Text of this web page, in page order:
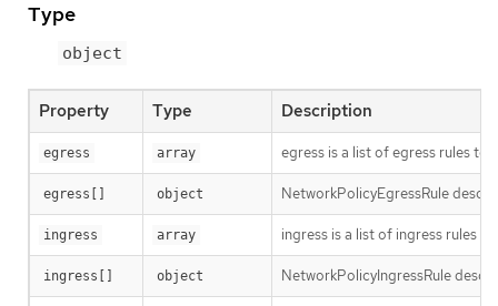
Type
object
Property Type Description
egress array egress is a list of egress rules
egress[] object NetworkPolicyEgressRule
ingress array ingress is a list of ingress rules
ingress[] object NetworkPolicyIngressRule